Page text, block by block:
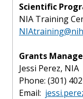
Scientific
NIA Training
Grants
Jessi Perez, NIA
Phone: (301)
Email: